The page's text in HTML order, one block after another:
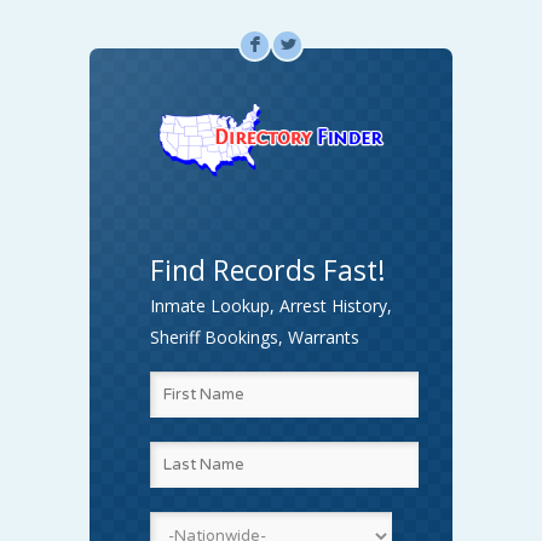
F L
Find Records Fast!
Inmate Lookup, Arrest History,
Sheriff Bookings, Warrants